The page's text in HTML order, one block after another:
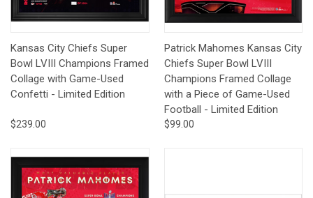
Kansas City Chiefs Super
Bowl LVIII Champions Framed
Collage with Game-Used
Confetti - Limited Edition
$239.00
Patrick Mahomes Kansas City
Chiefs Super Bowl LVIII
Champions Framed Collage
with a Piece of Game-Used
Football - Limited Edition
$99.00